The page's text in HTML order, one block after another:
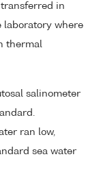
in
laboratory where
thermal
salinometer
ran low,
sea water